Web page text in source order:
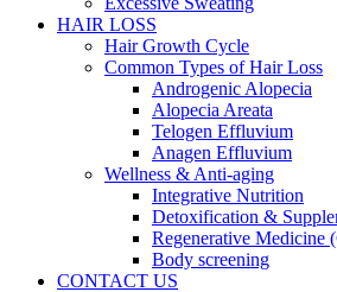
HAIR LOSS
Hair Growth Cycle
Common Types of Hair Loss
Androgenic Alopecia
Alopecia Areata
Telogen Effluvium
Anagen Effluvium
Wellness & Anti-aging
Integrative Nutrition
Detoxification &
Regenerative Medicine
Body screening
CONTACT US